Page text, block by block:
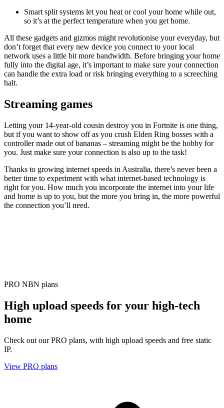
Smart split systems let you heat or cool your home while out,
so it’s at the perfect temperature when you get home.
All these gadgets and gizmos might revolutionise your everyday, but
don’t forget that every new device you connect to your local
network uses a little bit more bandwidth. Before bringing your home
fully into the digital age, it’s important to make sure your connection
can handle the extra load or risk bringing everything to a screeching
halt.
Streaming games
Letting your 14-year-old cousin destroy you in Fortnite is one thing,
but if you want to show off as you crush Elden Ring bosses with a
controller made out of bananas – streaming might be the hobby for
you. Just make sure your connection is also up to the task!
Thanks to growing internet speeds in Australia, there’s never been a
better time to experiment with what internet-based technology is
right for you. How much you incorporate the internet into your life
and home is up to you, but the more you bring in, the more powerful
the connection you’ll need.
PRO NBN plans
High upload speeds for your high-tech
home
Check out our PRO plans, with high upload speeds and free static
IP.
View PRO plans